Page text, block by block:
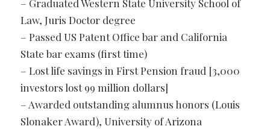
– Graduated Western State University School of
Law, Juris Doctor degree
– Passed US Patent Office bar and California
State bar exams (first time)
– Lost life savings in First Pension fraud [3,000
investors lost 99 million dollars]
– Awarded outstanding alumnus honors (Louis
Slonaker Award), University of Arizona